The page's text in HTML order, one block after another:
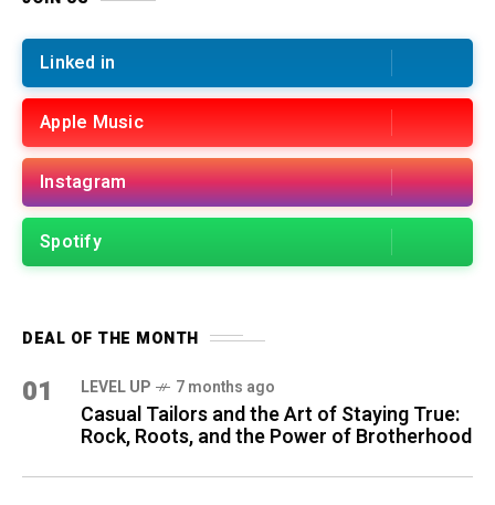
Linked in
Apple Music
Instagram
Spotify
DEAL OF THE MONTH
01 LEVEL UP 7 months ago
Casual Tailors and the Art of Staying True:
Rock, Roots, and the Power of Brotherhood